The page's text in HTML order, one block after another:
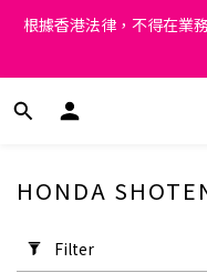
Under the law of Hong
sold or supplied to
根據香港法律，不得在業
Under the law of Hong
Filter
HONDA
Filter